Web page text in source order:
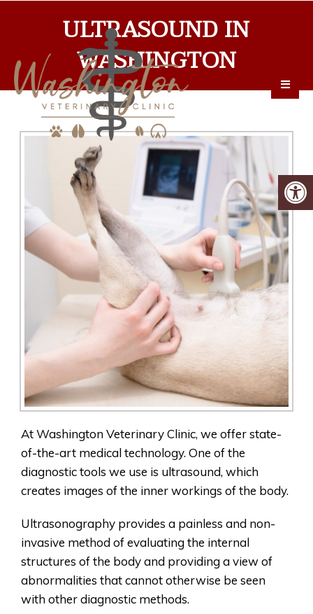
ULTRASOUND IN
WASHINGTON
At Washington Veterinary Clinic, we offer state-
of-the-art medical technology. One of the
diagnostic tools we use is ultrasound, which
creates images of the inner workings of the body.
Ultrasonography provides a painless and non-
invasive method of evaluating the internal
structures of the body and providing a view of
abnormalities that cannot otherwise be seen
with other diagnostic methods.